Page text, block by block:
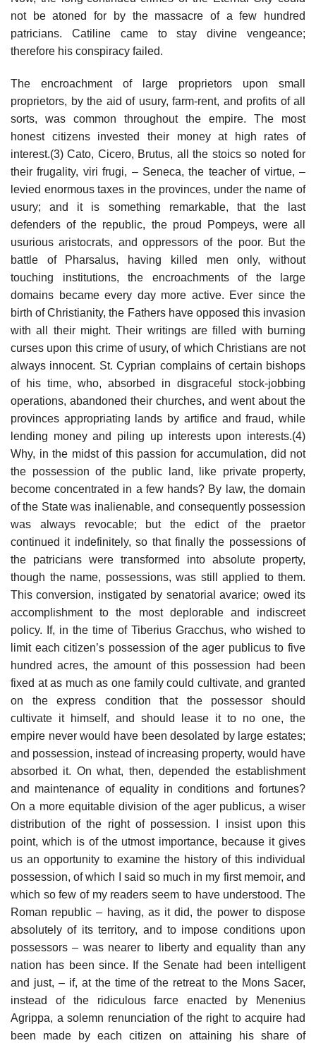
not be atoned for by the massacre of a few hundred
patricians. Catiline came to stay divine vengeance;
therefore his conspiracy failed.
The encroachment of large proprietors upon small
proprietors, by the aid of usury, farm-rent, and profits of all
sorts, was common throughout the empire. The most
honest citizens invested their money at high rates of
interest.(3) Cato, Cicero, Brutus, all the stoics so noted for
their frugality, viri frugi, – Seneca, the teacher of virtue, –
levied enormous taxes in the provinces, under the name of
usury; and it is something remarkable, that the last
defenders of the republic, the proud Pompeys, were all
usurious aristocrats, and oppressors of the poor. But the
battle of Pharsalus, having killed men only, without
touching institutions, the encroachments of the large
domains became every day more active. Ever since the
birth of Christianity, the Fathers have opposed this invasion
with all their might. Their writings are filled with burning
curses upon this crime of usury, of which Christians are not
always innocent. St. Cyprian complains of certain bishops
of his time, who, absorbed in disgraceful stock-jobbing
operations, abandoned their churches, and went about the
provinces appropriating lands by artifice and fraud, while
lending money and piling up interests upon interests.(4)
Why, in the midst of this passion for accumulation, did not
the possession of the public land, like private property,
become concentrated in a few hands? By law, the domain
of the State was inalienable, and consequently possession
was always revocable; but the edict of the praetor
continued it indefinitely, so that finally the possessions of
the patricians were transformed into absolute property,
though the name, possessions, was still applied to them.
This conversion, instigated by senatorial avarice; owed its
accomplishment to the most deplorable and indiscreet
policy. If, in the time of Tiberius Gracchus, who wished to
limit each citizen’s possession of the ager publicus to five
hundred acres, the amount of this possession had been
fixed at as much as one family could cultivate, and granted
on the express condition that the possessor should
cultivate it himself, and should lease it to no one, the
empire never would have been desolated by large estates;
and possession, instead of increasing property, would have
absorbed it. On what, then, depended the establishment
and maintenance of equality in conditions and fortunes?
On a more equitable division of the ager publicus, a wiser
distribution of the right of possession. I insist upon this
point, which is of the utmost importance, because it gives
us an opportunity to examine the history of this individual
possession, of which I said so much in my first memoir, and
which so few of my readers seem to have understood. The
Roman republic – having, as it did, the power to dispose
absolutely of its territory, and to impose conditions upon
possessors – was nearer to liberty and equality than any
nation has been since. If the Senate had been intelligent
and just, – if, at the time of the retreat to the Mons Sacer,
instead of the ridiculous farce enacted by Menenius
Agrippa, a solemn renunciation of the right to acquire had
been made by each citizen on attaining his share of